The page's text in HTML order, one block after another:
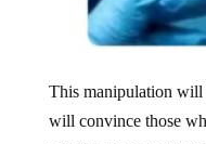
will convince those
what’s going on